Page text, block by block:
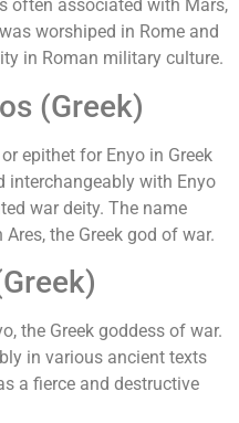
often associated with Mars,
worshiped in Rome and
in Roman military culture.
(Greek)
epithet for Enyo in Greek
interchangeably with Enyo
war deity. The name
the Greek god of war.
the Greek goddess of war.
in various ancient texts
a fierce and destructive